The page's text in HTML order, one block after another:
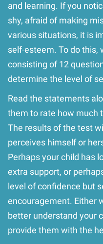
and learning. If you
shy, afraid of making
various situations, it is
self-esteem. To do this,
consisting of 12
determine the level of
Read the statements
them to rate how much
The results of the test
perceives himself or
Perhaps your child has
extra support, or
level of confidence but
encouragement. Either
better understand your
provide them with the